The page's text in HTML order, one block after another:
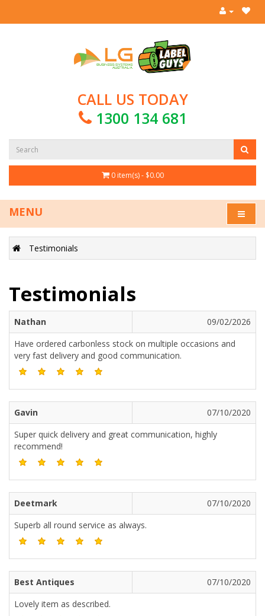
CALL US TODAY
1300 134 681
0 item(s) - $0.00
MENU
Testimonials
Testimonials
Nathan
09/02/2026
Have ordered carbonless stock on multiple occasions and
very fast delivery and good communication.
Gavin
07/10/2020
Super quick delivery and great communication, highly
recommend!
Deetmark
07/10/2020
Superb all round service as always.
Best Antiques
07/10/2020
Lovely item as described.